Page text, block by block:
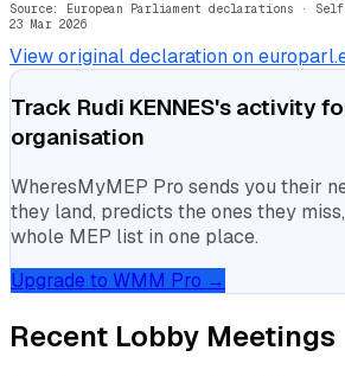
Source: European Parliament declarations ·
23 Mar 2026
View original declaration on
Track Rudi KENNES's activity
organisation
WheresMyMEP Pro sends you their
they land, predicts the ones they
whole MEP list in one place.
Upgrade to WMM Pro →
Recent Lobby Meetings